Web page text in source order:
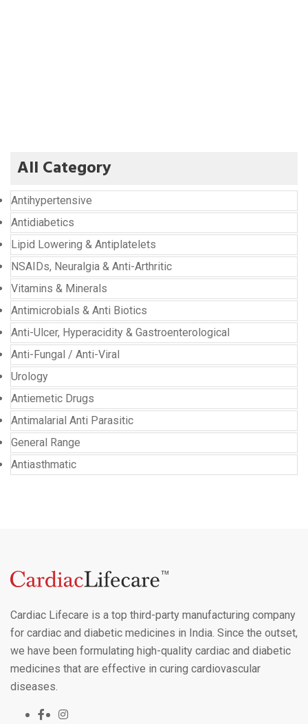
All Category
Antihypertensive
Antidiabetics
Lipid Lowering & Antiplatelets
NSAIDs, Neuralgia & Anti-Arthritic
Vitamins & Minerals
Antimicrobials & Anti Biotics
Anti-Ulcer, Hyperacidity & Gastroenterological
Anti-Fungal / Anti-Viral
Urology
Antiemetic Drugs
Antimalarial Anti Parasitic
General Range
Antiasthmatic
Cardiac Lifecare is a top third-party manufacturing company
for cardiac and diabetic medicines in India. Since the outset,
we have been formulating high-quality cardiac and diabetic
medicines that are effective in curing cardiovascular
diseases.